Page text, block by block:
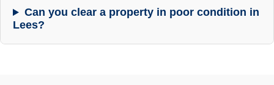
Can you clear a property in poor condition in
Lees?